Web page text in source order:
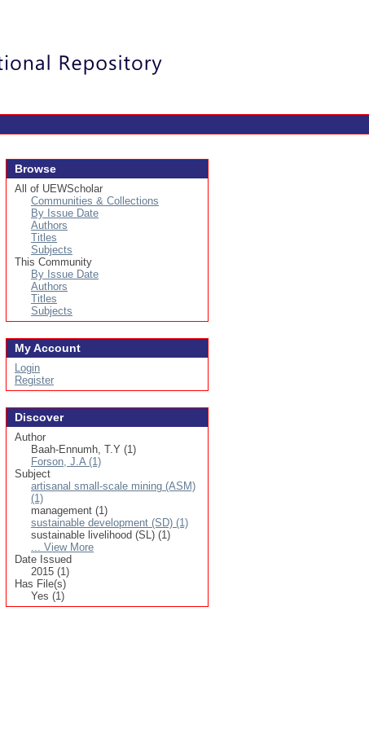
Browse
All of UEWScholar
Communities & Collections
By Issue Date
Authors
Titles
Subjects
This Community
By Issue Date
Authors
Titles
Subjects
My Account
Login
Register
Discover
Author
Baah-Ennumh, T.Y (1)
Forson, J.A (1)
Subject
artisanal small-scale mining (ASM)
(1)
management (1)
sustainable development (SD) (1)
sustainable livelihood (SL) (1)
... View More
Date Issued
2015 (1)
Has File(s)
Yes (1)